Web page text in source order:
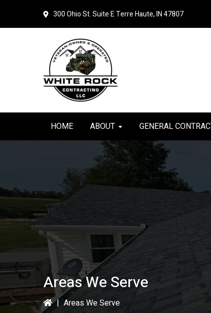
300 Ohio St. Suite ETerre Haute, IN 47807
HOME ABOUT GENERAL
Areas We Serve
| Areas We Serve